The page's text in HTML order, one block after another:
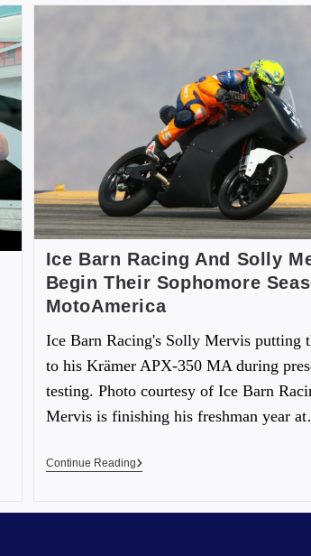
Ice Barn Racing And Solly
Begin Their Sophomore
MotoAmerica
Ice Barn Racing's Solly Mervis putting
to his Krämer APX-350 MA during
testing. Photo courtesy of Ice Barn
Mervis is finishing his freshman year
Continue Reading